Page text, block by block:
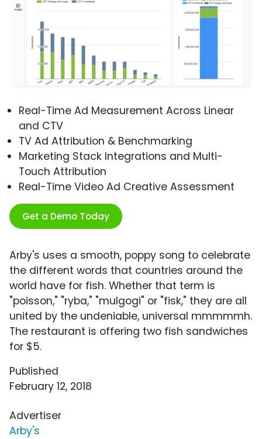
Real-Time Ad Measurement Across Linear
and CTV
TV Ad Attribution & Benchmarking
Marketing Stack Integrations and Multi-
Touch Attribution
Real-Time Video Ad Creative Assessment
Get a Demo Today
Arby's uses a smooth, poppy song to celebrate
the different words that countries around the
world have for fish. Whether that term is
"poisson," "ryba," "mulgogi" or "fisk," they are all
united by the undeniable, universal mmmmmh.
The restaurant is offering two fish sandwiches
for $5.
Published
February 12, 2018
Advertiser
Arby's